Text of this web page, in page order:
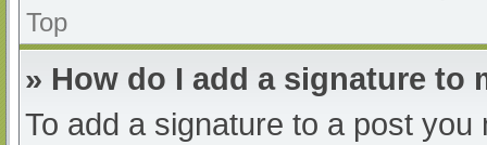
Top
» How do I add a signature to
To add a signature to a post